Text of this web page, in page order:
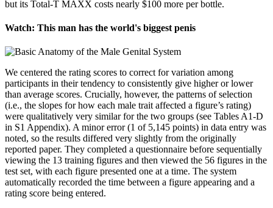
but its Total-T MAXX costs nearly $100 more per bottle.
Watch: This man has the world's biggest penis
We centered the rating scores to correct for variation among
participants in their tendency to consistently give higher or lower
than average scores. Crucially, however, the patterns of selection
(i.e., the slopes for how each male trait affected a figure’s rating)
were qualitatively very similar for the two groups (see Tables A1-D
in S1 Appendix). A minor error (1 of 5,145 points) in data entry was
noted, so the results differed very slightly from the originally
reported paper. They completed a questionnaire before sequentially
viewing the 13 training figures and then viewed the 56 figures in the
test set, with each figure presented one at a time. The system
automatically recorded the time between a figure appearing and a
rating score being entered.